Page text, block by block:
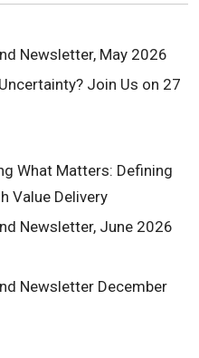
Newsletter, May 2026
Join Us on 27
What Matters: Defining
Value Delivery
Newsletter, June 2026
Newsletter December